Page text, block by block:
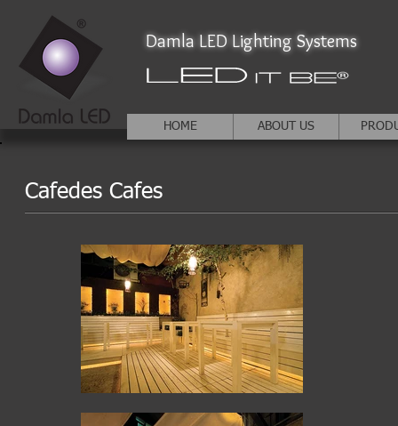
Damla LED Lighting Systems
HOME ABOUT US
Cafedes Cafes